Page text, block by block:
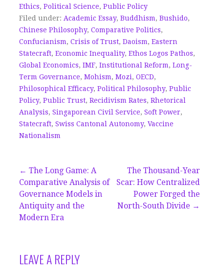
Ethics, Political Science, Public Policy
Filed under: Academic Essay, Buddhism, Bushido,
Chinese Philosophy, Comparative Politics,
Confucianism, Crisis of Trust, Daoism, Eastern
Statecraft, Economic Inequality, Ethos Logos Pathos,
Global Economics, IMF, Institutional Reform, Long-
Term Governance, Mohism, Mozi, OECD,
Philosophical Efficacy, Political Philosophy, Public
Policy, Public Trust, Recidivism Rates, Rhetorical
Analysis, Singaporean Civil Service, Soft Power,
Statecraft, Swiss Cantonal Autonomy, Vaccine
Nationalism
Post
navigation
← The Long Game: A
Comparative Analysis of
Governance Models in
Antiquity and the
Modern Era
The Thousand-Year
Scar: How Centralized
Power Forged the
North-South Divide →
LEAVE A REPLY